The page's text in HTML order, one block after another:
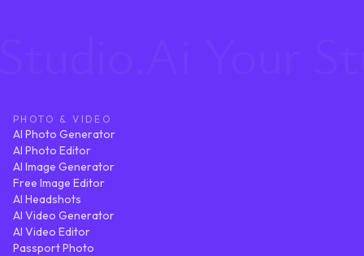
PHOTO & VIDEO
AI Photo Generator
AI Photo Editor
AI Image Generator
Free Image Editor
AI Headshots
AI Video Generator
AI Video Editor
Passport Photo